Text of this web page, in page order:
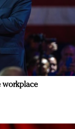
workplace